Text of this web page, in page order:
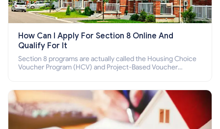
How Can I Apply For Section 8 Online And
Qualify For It
Section 8 programs are actually called the Housing Choice
Voucher Program (HCV) and Project-Based Voucher